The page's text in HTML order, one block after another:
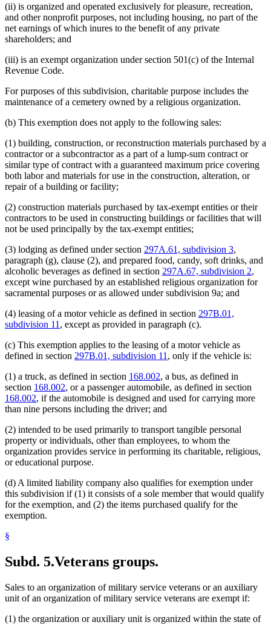
(ii) is organized and operated exclusively for pleasure, recreation,
and other nonprofit purposes, not including housing, no part of the
net earnings of which inures to the benefit of any private
shareholders; and
(iii) is an exempt organization under section 501(c) of the Internal
Revenue Code.
For purposes of this subdivision, charitable purpose includes the
maintenance of a cemetery owned by a religious organization.
(b) This exemption does not apply to the following sales:
(1) building, construction, or reconstruction materials purchased by a
contractor or a subcontractor as a part of a lump-sum contract or
similar type of contract with a guaranteed maximum price covering
both labor and materials for use in the construction, alteration, or
repair of a building or facility;
(2) construction materials purchased by tax-exempt entities or their
contractors to be used in constructing buildings or facilities that will
not be used principally by the tax-exempt entities;
(3) lodging as defined under section 297A.61, subdivision 3,
paragraph (g), clause (2), and prepared food, candy, soft drinks, and
alcoholic beverages as defined in section 297A.67, subdivision 2,
except wine purchased by an established religious organization for
sacramental purposes or as allowed under subdivision 9a; and
(4) leasing of a motor vehicle as defined in section 297B.01,
subdivision 11 , except as provided in paragraph (c).
(c) This exemption applies to the leasing of a motor vehicle as
defined in section 297B.01, subdivision 11 , only if the vehicle is:
(1) a truck, as defined in section 168.002, a bus, as defined in
section 168.002, or a passenger automobile, as defined in section
168.002, if the automobile is designed and used for carrying more
than nine persons including the driver; and
(2) intended to be used primarily to transport tangible personal
property or individuals, other than employees, to whom the
organization provides service in performing its charitable, religious,
or educational purpose.
(d) A limited liability company also qualifies for exemption under
this subdivision if (1) it consists of a sole member that would qualify
for the exemption, and (2) the items purchased qualify for the
exemption.
§
Subd. 5.Veterans groups.
Sales to an organization of military service veterans or an auxiliary
unit of an organization of military service veterans are exempt if:
(1) the organization or auxiliary unit is organized within the state of